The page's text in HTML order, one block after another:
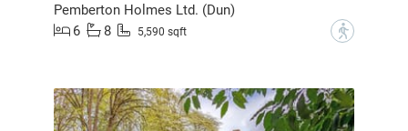
Pemberton Holmes Ltd. (Dun)
6
8 5,590 sqft ?